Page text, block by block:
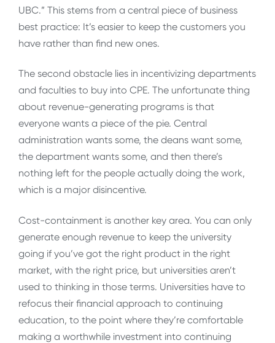
UBC.” This stems from a central piece of business
best practice: It’s easier to keep the customers you
have rather than find new ones.
The second obstacle lies in incentivizing departments
and faculties to buy into CPE. The unfortunate thing
about revenue-generating programs is that
everyone wants a piece of the pie. Central
administration wants some, the deans want some,
the department wants some, and then there’s
nothing left for the people actually doing the work,
which is a major disincentive.
Cost-containment is another key area. You can only
generate enough revenue to keep the university
going if you’ve got the right product in the right
market, with the right price, but universities aren’t
used to thinking in those terms. Universities have to
refocus their financial approach to continuing
education, to the point where they’re comfortable
making a worthwhile investment into continuing